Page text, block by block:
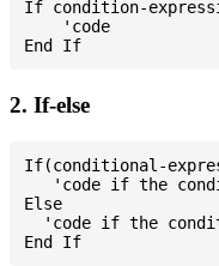
If condition-
    'code
2. If-else
If(conditional-
'code if the
Else
'code if the